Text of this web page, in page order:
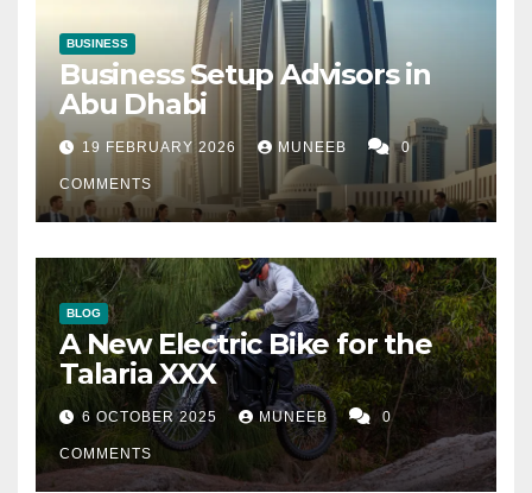
BUSINESS
Business Setup Advisors in
Abu Dhabi
19 FEBRUARY 2026 MUNEEB 0
COMMENTS
BLOG
A New Electric Bike for the
Talaria XXX
6 OCTOBER 2025 MUNEEB 0
COMMENTS